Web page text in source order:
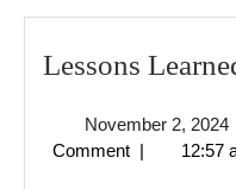
Lessons
November 2, 2024
Comment | 12:57